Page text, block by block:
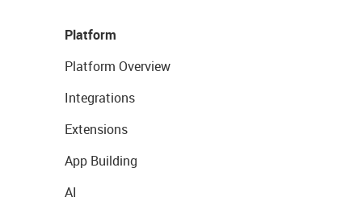
Platform
Platform Overview
Integrations
Extensions
App Building
AI